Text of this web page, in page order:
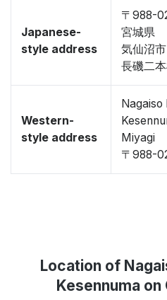
Japanese-
style address
〒988-
宮城県
気仙沼市
長磯二
Western-
style address
Nagaiso
Miyagi
〒988-
Location of
Kesennuma on